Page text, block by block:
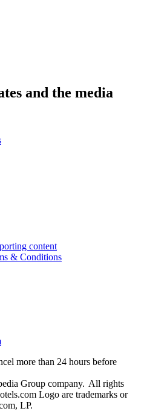
and the media
content
& Conditions
more than 24 hours before
Group company. All rights
Logo are trademarks or
LP.